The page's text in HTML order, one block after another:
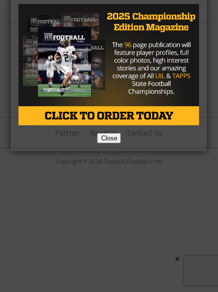
Partner About Us Contact Us
Copyright © 2026 TexasHSFootball.com.
Close
×